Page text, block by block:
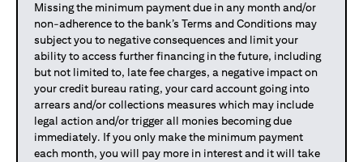
Missing the minimum payment due in any month and/or
non-adherence to the bank’s Terms and Conditions may
subject you to negative consequences and limit your
ability to access further financing in the future, including
but not limited to, late fee charges, a negative impact on
your credit bureau rating, your card account going into
arrears and/or collections measures which may include
legal action and/or trigger all monies becoming due
immediately. If you only make the minimum payment
each month, you will pay more in interest and it will take